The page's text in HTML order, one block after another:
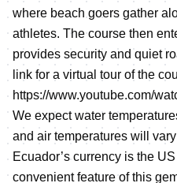
where beach goers gather
athletes. The course then
provides security and quiet
link for a virtual tour of the
https://www.youtube.com/
We expect water
and air temperatures will
Ecuador’s currency is the
convenient feature of this